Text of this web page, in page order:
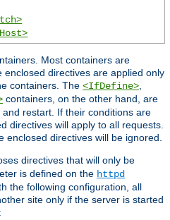
Most containers are
directives are applied only
containers. The <IfDefine>
containers, on the other hand, are
restart. If their conditions are
directives will apply to all requests.
directives will be ignored.
directives that will only be
is defined on the httpd
the following configuration, all
site only if the server is started